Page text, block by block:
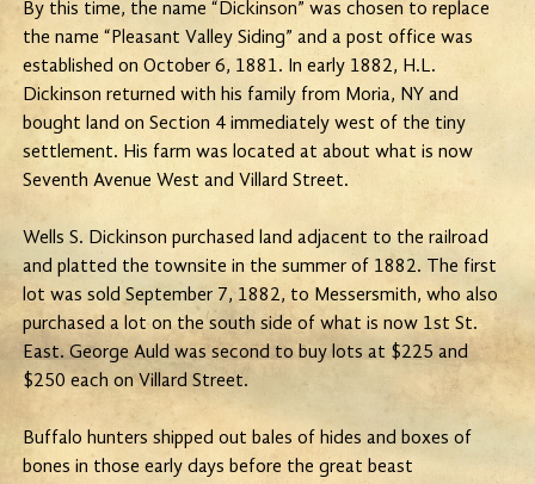
By this time, the name “Dickinson” was chosen to replace
the name “Pleasant Valley Siding” and a post office was
established on October 6, 1881. In early 1882, H.L.
Dickinson returned with his family from Moria, NY and
bought land on Section 4 immediately west of the tiny
settlement. His farm was located at about what is now
Seventh Avenue West and Villard Street.
Wells S. Dickinson purchased land adjacent to the railroad
and platted the townsite in the summer of 1882. The first
lot was sold September 7, 1882, to Messersmith, who also
purchased a lot on the south side of what is now 1st St.
East. George Auld was second to buy lots at $225 and
$250 each on Villard Street.
Buffalo hunters shipped out bales of hides and boxes of
bones in those early days before the great beast